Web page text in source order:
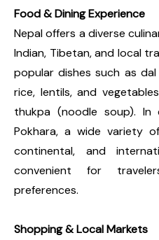
Food & Dining Experience
Nepal offers a diverse
Indian, Tibetan, and local
popular dishes such as
rice, lentils, and
thukpa (noodle soup). In
Pokhara, a wide variety
continental, and
convenient for
preferences.
Shopping & Local Markets